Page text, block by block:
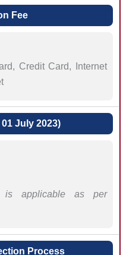
Fee
Credit Card, Internet
July 2023)
is applicable as per
Process